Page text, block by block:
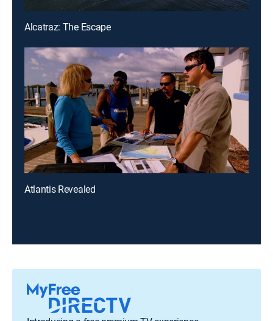
Alcatraz: The Escape
Atlantis Revealed